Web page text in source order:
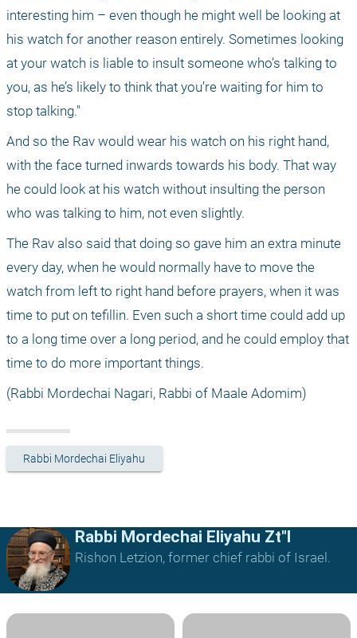
interesting him – even though he might well be looking at
his watch for another reason entirely. Sometimes looking
at your watch is liable to insult someone who’s talking to
you, as he’s likely to think that you’re waiting for him to
stop talking."
And so the Rav would wear his watch on his right hand,
with the face turned inwards towards his body. That way
he could look at his watch without insulting the person
who was talking to him, not even slightly.
The Rav also said that doing so gave him an extra minute
every day, when he would normally have to move the
watch from left to right hand before prayers, when it was
time to put on tefillin. Even such a short time could add up
to a long time over a long period, and he could employ that
time to do more important things.
(Rabbi Mordechai Nagari, Rabbi of Maale Adomim)
Rabbi Mordechai Eliyahu
Rabbi Mordechai Eliyahu Zt"l
Rishon Letzion, former chief rabbi of Israel.